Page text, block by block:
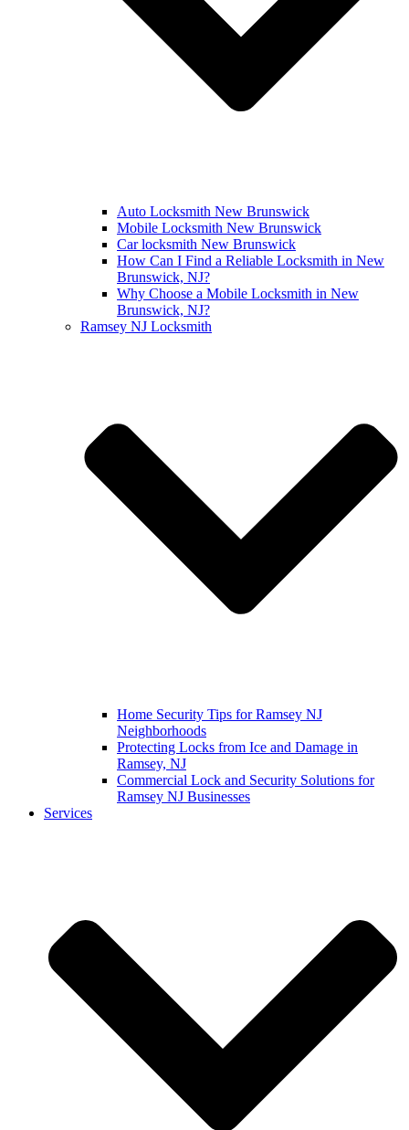
Auto Locksmith New Brunswick
Mobile Locksmith New Brunswick
Car locksmith New Brunswick
How Can I Find a Reliable Locksmith in New
Brunswick, NJ?
Why Choose a Mobile Locksmith in New
Brunswick, NJ?
Ramsey NJ Locksmith
Home Security Tips for Ramsey NJ
Neighborhoods
Protecting Locks from Ice and Damage in
Ramsey, NJ
Commercial Lock and Security Solutions for
Ramsey NJ Businesses
Services